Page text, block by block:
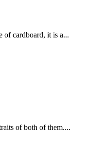
of cardboard, it is a...
of both of them....